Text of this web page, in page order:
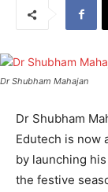
Dr Shubham Mahajan
Dr Shubham
Edutech is now
by launching
the festive